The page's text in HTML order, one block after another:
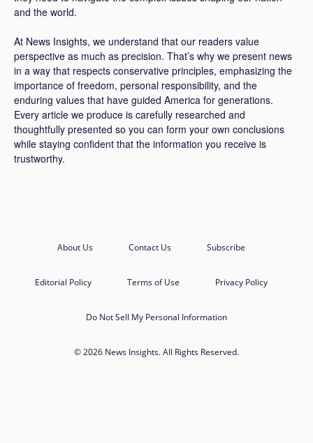
and the world.
At News Insights, we understand that our readers value
perspective as much as precision. That’s why we present news
in a way that respects conservative principles, emphasizing the
importance of freedom, personal responsibility, and the
enduring values that have guided America for generations.
Every article we produce is carefully researched and
thoughtfully presented so you can form your own conclusions
while staying confident that the information you receive is
trustworthy.
About Us Contact Us Subscribe
Editorial Policy Terms of Use Privacy Policy
Do Not Sell My Personal Information
© 2026 News Insights. All Rights Reserved.